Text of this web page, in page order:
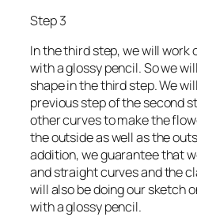
Step 3
In the third step, we will work
with a glossy pencil. So we
shape in the third step. We
previous step of the second
other curves to make the
the outside as well as the
addition, we guarantee that
and straight curves and the
will also be doing our sketch
with a glossy pencil.